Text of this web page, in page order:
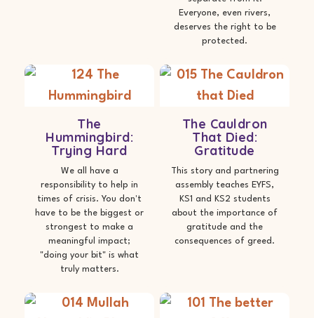
Everyone, even rivers,
deserves the right to be
protected.
The
Hummingbird:
Trying Hard
We all have a
responsibility to help in
times of crisis. You don't
have to be the biggest or
strongest to make a
meaningful impact;
"doing your bit" is what
truly matters.
The Cauldron
That Died:
Gratitude
This story and partnering
assembly teaches EYFS,
KS1 and KS2 students
about the importance of
gratitude and the
consequences of greed.